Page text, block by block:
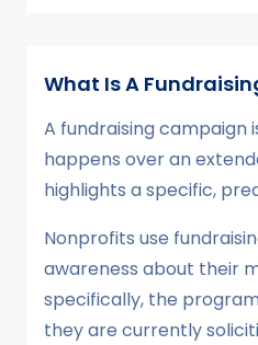
What Is A
A fundraising campaign
happens over an
highlights a specific,
Nonprofits use
awareness about their
specifically, the
they are currently